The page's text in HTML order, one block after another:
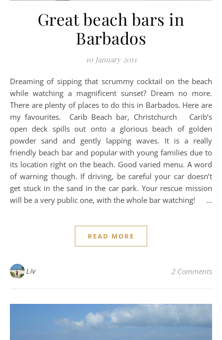
Great beach bars in
Barbados
10 January 2011
Dreaming of sipping that scrummy cocktail on the beach
while watching a magnificent sunset? Dream no more.
There are plenty of places to do this in Barbados. Here are
my favourites. Carib Beach bar, Christchurch Carib’s
open deck spills out onto a glorious beach of golden
powder sand and gently lapping waves. It is a really
friendly beach bar and popular with young families due to
its location right on the beach. Good varied menu. A word
of warning though. If driving, be careful your car doesn’t
get stuck in the sand in the car park. Your rescue mission
will be a very public one, with the whole bar watching! …
READ MORE
Liv 2 Comments